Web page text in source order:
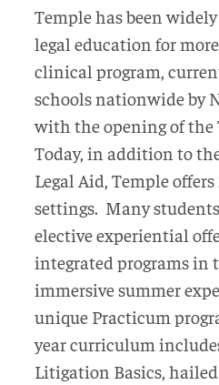
Temple has been
legal education for
clinical program,
schools nationwide by
with the opening of the
Today, in addition to
Legal Aid, Temple
settings. Many
elective experiential
integrated programs in
immersive summer
unique Practicum
year curriculum
Litigation Basics,